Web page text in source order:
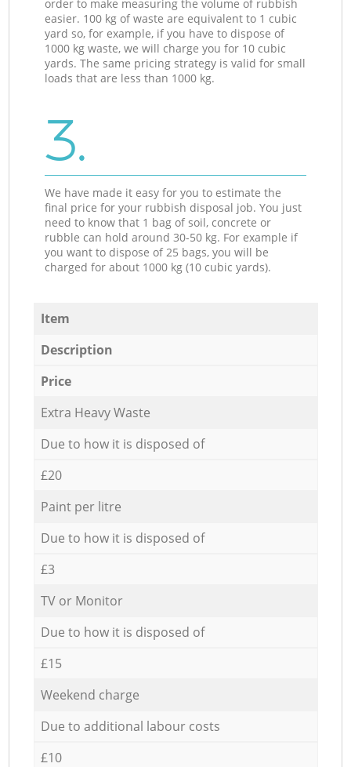
order to make measuring the volume of rubbish
easier. 100 kg of waste are equivalent to 1 cubic
yard so, for example, if you have to dispose of
1000 kg waste, we will charge you for 10 cubic
yards. The same pricing strategy is valid for small
loads that are less than 1000 kg.
3.
We have made it easy for you to estimate the
final price for your rubbish disposal job. You just
need to know that 1 bag of soil, concrete or
rubble can hold around 30-50 kg. For example if
you want to dispose of 25 bags, you will be
charged for about 1000 kg (10 cubic yards).
Item
Description
Price
Extra Heavy Waste
Due to how it is disposed of
£20
Paint per litre
Due to how it is disposed of
£3
TV or Monitor
Due to how it is disposed of
£15
Weekend charge
Due to additional labour costs
£10